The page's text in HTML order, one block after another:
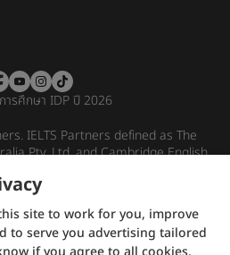
การศึกษา IDP ปี 2026
IELTS Partners defined as The
Pty. Ltd. and Cambridge English
Privacy policy Disclaimer
site to work for you, improve
to serve you advertising tailored